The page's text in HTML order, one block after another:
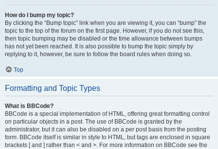
How do I bump my topic?
By clicking the “Bump topic” link when you are viewing it, you can “bump” the
topic to the top of the forum on the first page. However, if you do not see this,
then topic bumping may be disabled or the time allowance between bumps
has not yet been reached. It is also possible to bump the topic simply by
replying to it, however, be sure to follow the board rules when doing so.
Top
Formatting and Topic Types
What is BBCode?
BBCode is a special implementation of HTML, offering great formatting control
on particular objects in a post. The use of BBCode is granted by the
administrator, but it can also be disabled on a per post basis from the posting
form. BBCode itself is similar in style to HTML, but tags are enclosed in square
brackets [ and ] rather than < and >. For more information on BBCode see the